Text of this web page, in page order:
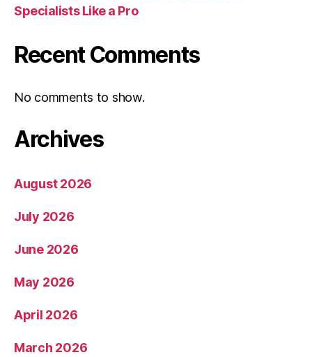
Specialists Like a Pro
Recent Comments
No comments to show.
Archives
August 2026
July 2026
June 2026
May 2026
April 2026
March 2026